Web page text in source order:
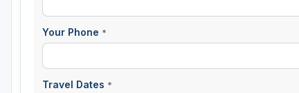
Your Phone *
Travel Dates *